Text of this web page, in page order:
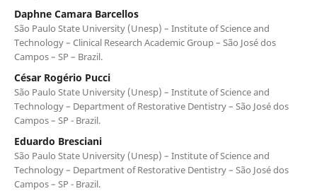
Daphne Camara Barcellos
São Paulo State University (Unesp) – Institute of Science and
Technology – Clinical Research Academic Group – São José dos
Campos – SP – Brazil.
César Rogério Pucci
São Paulo State University (Unesp) – Institute of Science and
Technology – Department of Restorative Dentistry – São José dos
Campos – SP - Brazil.
Eduardo Bresciani
São Paulo State University (Unesp) – Institute of Science and
Technology – Department of Restorative Dentistry – São José dos
Campos – SP - Brazil.